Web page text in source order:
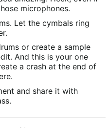
microphones.
Let the cymbals ring
or create a sample
And this is your one
a crash at the end of
and share it with